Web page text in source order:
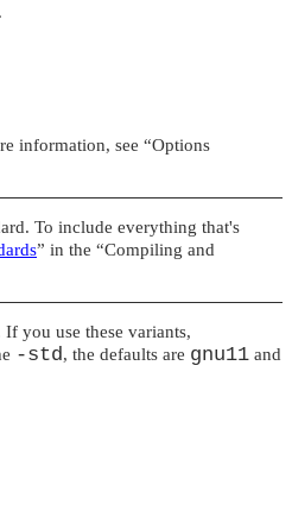
information, see “Options
To include everything that's
” in the “Compiling and
If you use these variants,
-std, the defaults are gnu11 and